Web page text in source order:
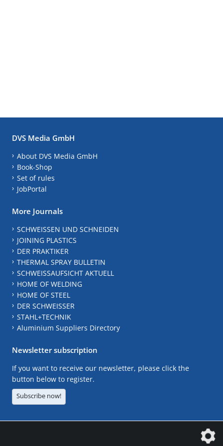
DVS Media GmbH
About DVS Media GmbH
Book-Shop
Set of rules
JobPortal
More Journals
SCHWEISSEN UND SCHNEIDEN
JOINING PLASTICS
DER PRAKTIKER
THERMAL SPRAY BULLETIN
SCHWEISSAUFSICHT AKTUELL
HOME OF WELDING
HOME OF STEEL
DER SCHWEISSER
STAHL+TECHNIK
Aluminium Suppliers Directory
Newsletter subscription
If you want to receive our newsletter, please click the
button below to register.
Subscribe now!